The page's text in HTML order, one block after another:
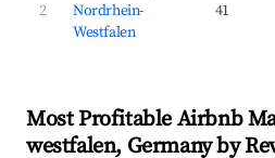
2
Nordrhein-
Westfalen
41
Most Profitable Airbnb
westfalen, Germany by